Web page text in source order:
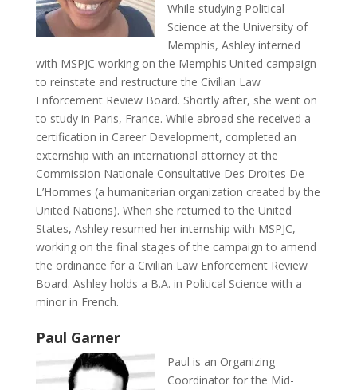
While studying Political
Science at the University of
Memphis, Ashley interned
with MSPJC working on the Memphis United campaign
to reinstate and restructure the Civilian Law
Enforcement Review Board. Shortly after, she went on
to study in Paris, France. While abroad she received a
certification in Career Development, completed an
externship with an international attorney at the
Commission Nationale Consultative Des Droites De
L’Hommes (a humanitarian organization created by the
United Nations). When she returned to the United
States, Ashley resumed her internship with MSPJC,
working on the final stages of the campaign to amend
the ordinance for a Civilian Law Enforcement Review
Board. Ashley holds a B.A. in Political Science with a
minor in French.
Paul Garner
Paul is an Organizing
Coordinator for the Mid-